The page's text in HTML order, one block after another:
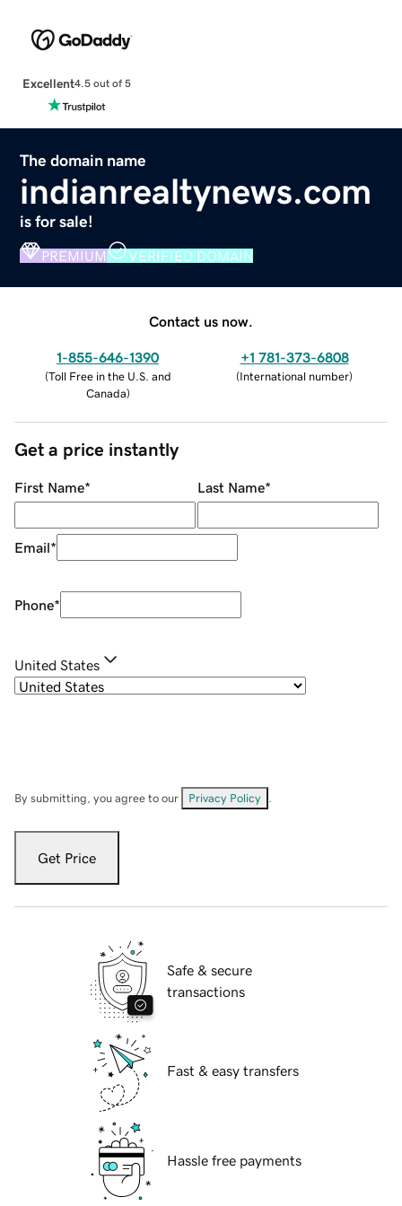
Excellent4.5 out of 5
The domain name
indianrealtynews.com
is for sale!
PREMIUM VERIFIED DOMAIN
Contact us now.
1-855-646-1390
(Toll Free in the U.S. and
Canada)
+1 781-373-6808
(International number)
Get a price instantly
First Name* Last Name*
Email*
Phone*
United States
By submitting, you agree to our Privacy Policy
Get Price
Safe & secure
transactions
Fast & easy transfers
Hassle free payments